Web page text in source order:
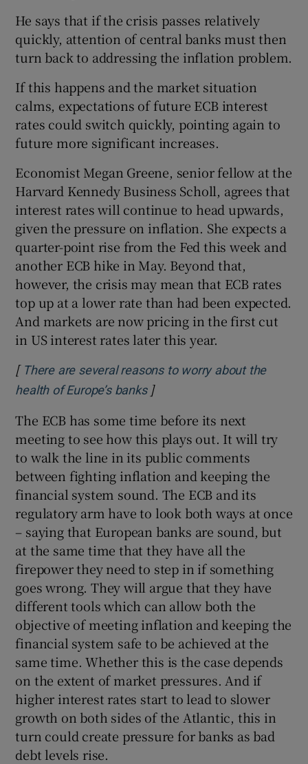
He says that if the crisis passes relatively
quickly, attention of central banks must then
turn back to addressing the inflation problem.
If this happens and the market situation
calms, expectations of future ECB interest
rates could switch quickly, pointing again to
future more significant increases.
Economist Megan Greene, senior fellow at the
Harvard Kennedy Business Scholl, agrees that
interest rates will continue to head upwards,
given the pressure on inflation. She expects a
quarter-point rise from the Fed this week and
another ECB hike in May. Beyond that,
however, the crisis may mean that ECB rates
top up at a lower rate than had been expected.
And markets are now pricing in the first cut
in US interest rates later this year.
[ There are several reasons to worry about the
health of Europe’s banksOpens in new window
]
The ECB has some time before its next
meeting to see how this plays out. It will try
to walk the line in its public comments
between fighting inflation and keeping the
financial system sound. The ECB and its
regulatory arm have to look both ways at once
– saying that European banks are sound, but
at the same time that they have all the
firepower they need to step in if something
goes wrong. They will argue that they have
different tools which can allow both the
objective of meeting inflation and keeping the
financial system safe to be achieved at the
same time. Whether this is the case depends
on the extent of market pressures. And if
higher interest rates start to lead to slower
growth on both sides of the Atlantic, this in
turn could create pressure for banks as bad
debt levels rise.